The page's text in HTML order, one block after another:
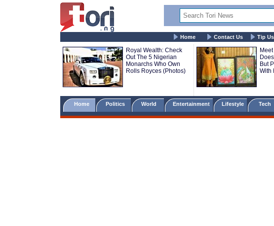
Home Contact Us Tip
Royal Wealth: Check
Out The 5 Nigerian
Monarchs Who Own
Rolls Royces (Photos)
But
With
Home Politics World Entertainment Lifestyle